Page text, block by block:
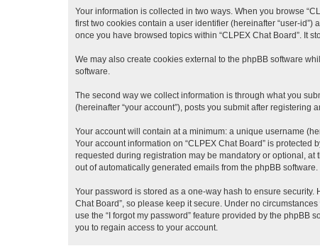
Your information is collected in two ways. When you browse
first two cookies contain a user identifier (hereinafter “user-
once you have browsed topics within “CLPEX Chat Board”. It
We may also create cookies external to the phpBB software
software.
The second way we collect information is through what you
(hereinafter “your account”), posts you submit after registering
Your account will contain at a minimum: a unique username
Your account information on “CLPEX Chat Board” is
requested during registration may be mandatory or optional, at
out of automatically generated emails from the phpBB software.
Your password is stored as a one-way hash to ensure
Chat Board”, so please keep it secure. Under no
use the “I forgot my password” feature provided by the
you to regain access to your account.